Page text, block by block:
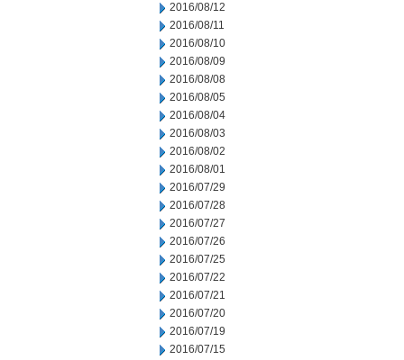
2016/08/12
2016/08/11
2016/08/10
2016/08/09
2016/08/08
2016/08/05
2016/08/04
2016/08/03
2016/08/02
2016/08/01
2016/07/29
2016/07/28
2016/07/27
2016/07/26
2016/07/25
2016/07/22
2016/07/21
2016/07/20
2016/07/19
2016/07/15